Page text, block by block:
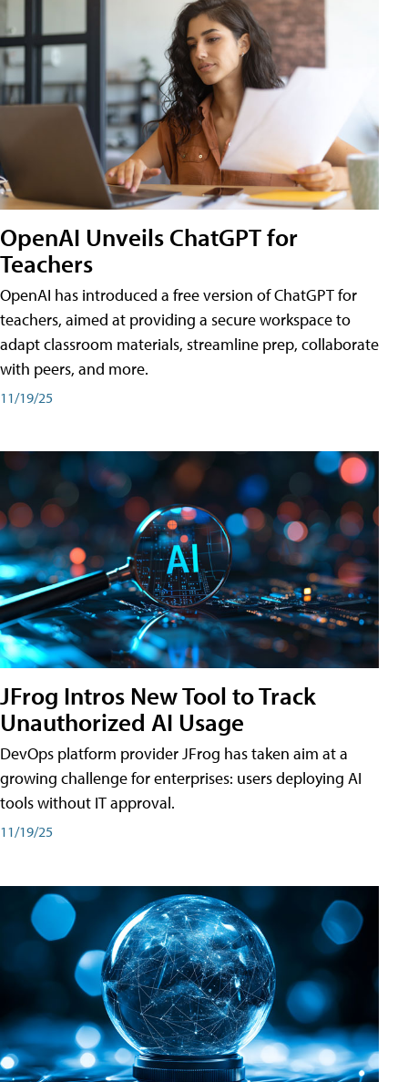
OpenAI Unveils ChatGPT for
Teachers
OpenAI has introduced a free version of ChatGPT for
teachers, aimed at providing a secure workspace to
adapt classroom materials, streamline prep, collaborate
with peers, and more.
11/19/25
JFrog Intros New Tool to Track
Unauthorized AI Usage
DevOps platform provider JFrog has taken aim at a
growing challenge for enterprises: users deploying AI
tools without IT approval.
11/19/25